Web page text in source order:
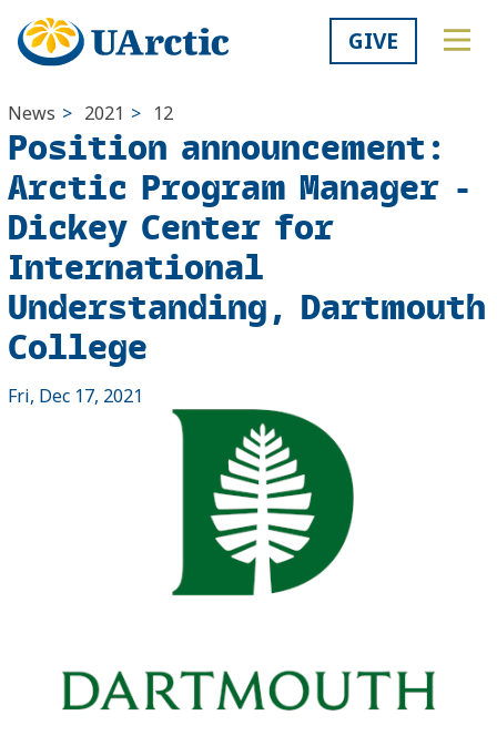
GIVE
News > 2021 > 12
Position announcement:
Arctic Program Manager -
Dickey Center for
International
Understanding, Dartmouth
College
Fri, Dec 17, 2021